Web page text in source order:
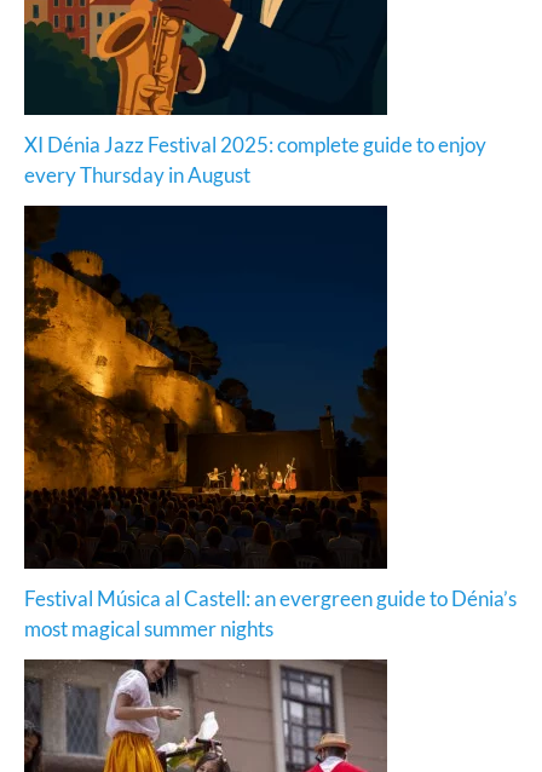
XI Dénia Jazz Festival 2025: complete guide to enjoy
every Thursday in August
Festival Música al Castell: an evergreen guide to Dénia’s
most magical summer nights